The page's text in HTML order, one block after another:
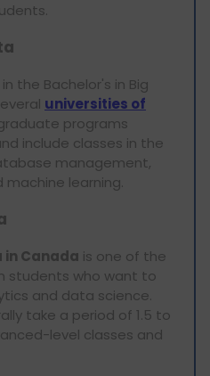
the Bachelor's in Big
universities of
programs
include classes in the
management,
learning.
in Canada is one of the
students who want to
and data science.
take a period of 1.5 to
level classes and